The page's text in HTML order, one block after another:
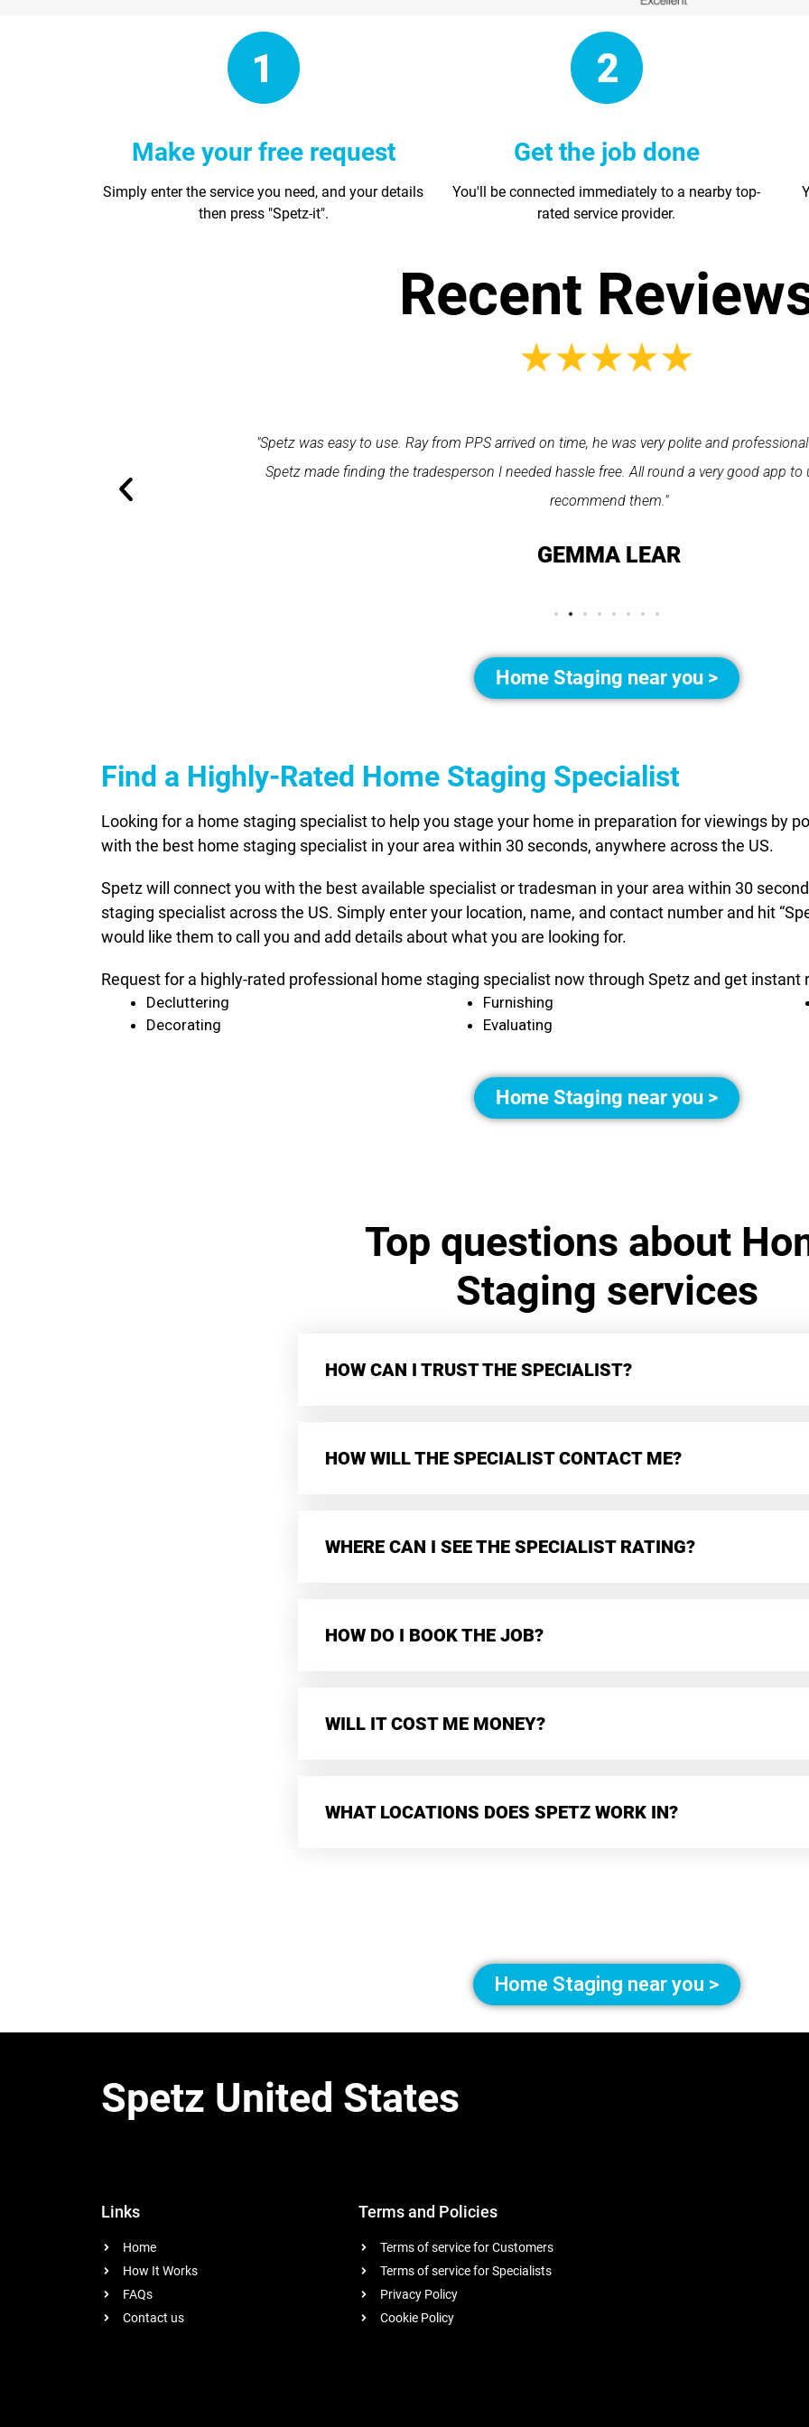
Make your free request
Simply enter the service you need, and your details
then press "Spetz-it".
Get the job done
You'll be connected immediately to a nearby top-
rated service provider.
Recent
"Spetz was easy to use. Ray from PPS arrived on time, he was very polite and
Spetz made finding the tradesperson I needed hassle free. All round a very good app to
recommend them."
GEMMA LEAR
Home Staging near you >
Find a Highly-Rated Home Staging Specialist
Looking for a home staging specialist to help you stage your home in preparation for viewings by
with the best home staging specialist in your area within 30 seconds, anywhere across the US.
Spetz will connect you with the best available specialist or tradesman in your area within 30
staging specialist across the US. Simply enter your location, name, and contact number and hit
would like them to call you and add details about what you are looking for.
Request for a highly-rated professional home staging specialist now through Spetz and get instant
Decluttering
Decorating
Furnishing
Evaluating
Home Staging near you >
Top questions about
Staging services
HOW CAN I TRUST THE SPECIALIST?
HOW WILL THE SPECIALIST CONTACT ME?
WHERE CAN I SEE THE SPECIALIST RATING?
HOW DO I BOOK THE JOB?
WILL IT COST ME MONEY?
WHAT LOCATIONS DOES SPETZ WORK IN?
Home Staging near you >
Spetz United States
Links
Home
How It Works
FAQs
Contact us
Terms and Policies
Terms of service for Customers
Terms of service for Specialists
Privacy Policy
Cookie Policy